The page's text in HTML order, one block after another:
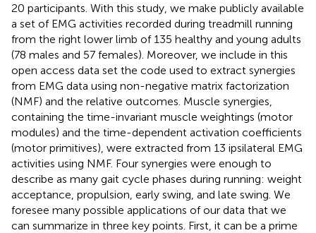
20 participants. With this study, we make publicly available
a set of EMG activities recorded during treadmill running
from the right lower limb of 135 healthy and young adults
(78 males and 57 females). Moreover, we include in this
open access data set the code used to extract synergies
from EMG data using non-negative matrix factorization
(NMF) and the relative outcomes. Muscle synergies,
containing the time-invariant muscle weightings (motor
modules) and the time-dependent activation coefficients
(motor primitives), were extracted from 13 ipsilateral EMG
activities using NMF. Four synergies were enough to
describe as many gait cycle phases during running: weight
acceptance, propulsion, early swing, and late swing. We
foresee many possible applications of our data that we
can summarize in three key points. First, it can be a prime